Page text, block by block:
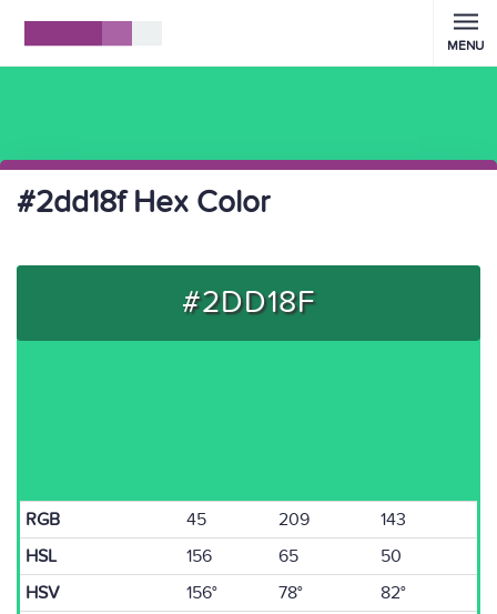
MENU
#2dd18f Hex Color
#2DD18F
RGB 45 209
143
HSL
156 65
50
HSV
156° 78°
82°